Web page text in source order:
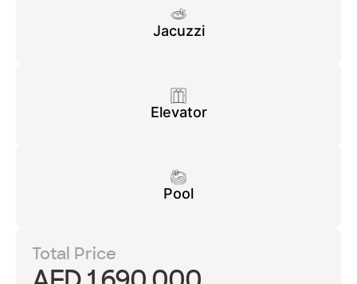
Jacuzzi
Elevator
Pool
Total Price